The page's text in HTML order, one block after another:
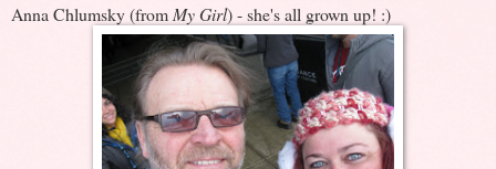
Anna Chlumsky (from My Girl) - she's all grown up! :)